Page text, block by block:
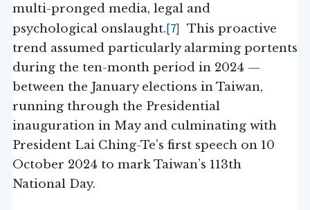
multi-pronged media, legal and
psychological onslaught.[7] This proactive
trend assumed particularly alarming portents
during the ten-month period in 2024 —
between the January elections in Taiwan,
running through the Presidential
inauguration in May and culminating with
President Lai Ching-Te’s first speech on 10
October 2024 to mark Taiwan’s 113th
National Day.